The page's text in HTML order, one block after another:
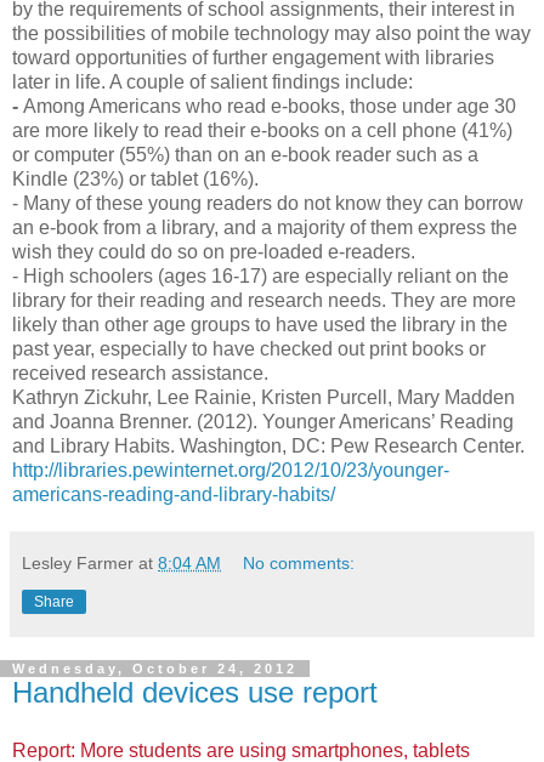
by the requirements of school assignments, their interest in
the possibilities of mobile technology may also point the way
toward opportunities of further engagement with libraries
later in life. A couple of salient findings include:
- Among Americans who read e-books, those under age 30
are more likely to read their e-books on a cell phone (41%)
or computer (55%) than on an e-book reader such as a
Kindle (23%) or tablet (16%).
- Many of these young readers do not know they can borrow
an e-book from a library, and a majority of them express the
wish they could do so on pre-loaded e-readers.
- High schoolers (ages 16-17) are especially reliant on the
library for their reading and research needs. They are more
likely than other age groups to have used the library in the
past year, especially to have checked out print books or
received research assistance.
Kathryn Zickuhr, Lee Rainie, Kristen Purcell, Mary Madden
and Joanna Brenner. (2012). Younger Americans’ Reading
and Library Habits. Washington, DC: Pew Research Center.
http://libraries.pewinternet.org/2012/10/23/younger-
americans-reading-and-library-habits/
Lesley Farmer at 8:04 AM No comments:
Share
Wednesday, October 24, 2012
Handheld devices use report
Report: More students are using smartphones, tablets